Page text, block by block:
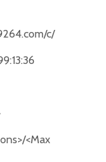
c/
<Max